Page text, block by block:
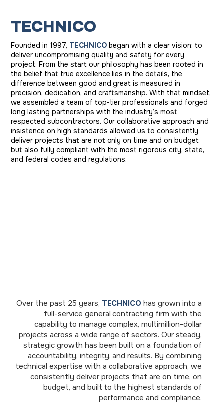
TECHNICO
Founded in 1997, TECHNICO began with a clear vision: to
deliver uncompromising quality and safety for every
project. From the start our philosophy has been rooted in
the belief that true excellence lies in the details, the
difference between good and great is measured in
precision, dedication, and craftsmanship. With that mindset,
we assembled a team of top-tier professionals and forged
long lasting partnerships with the industry’s most
respected subcontractors. Our collaborative approach and
insistence on high standards allowed us to consistently
deliver projects that are not only on time and on budget
but also fully compliant with the most rigorous city, state,
and federal codes and regulations.
Over the past 25 years, TECHNICO has grown into a
full-service general contracting firm with the
capability to manage complex, multimillion-dollar
projects across a wide range of sectors. Our steady,
strategic growth has been built on a foundation of
accountability, integrity, and results. By combining
technical expertise with a collaborative approach, we
consistently deliver projects that are on time, on
budget, and built to the highest standards of
performance and compliance.